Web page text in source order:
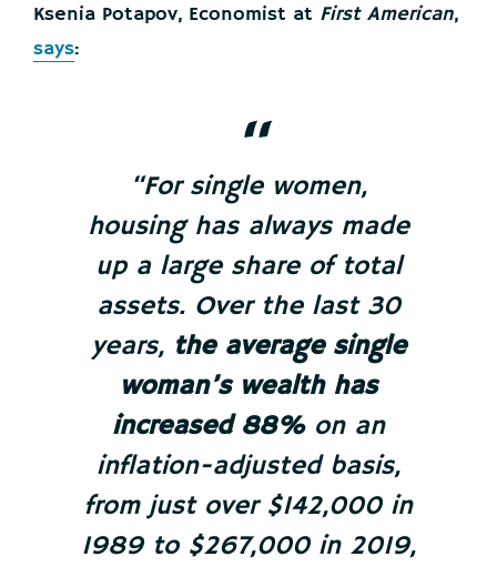
Ksenia Potapov, Economist at First American,
says:
“For single women,
housing has always made
up a large share of total
assets. Over the last 30
years, the average single
woman’s wealth has
increased 88%on an
inflation-adjusted basis,
from just over $142,000 in
1989 to $267,000 in 2019,